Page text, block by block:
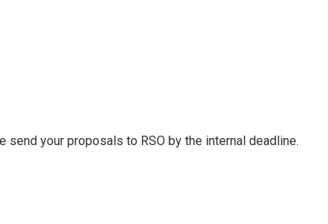
your proposals to RSO by the internal deadline.